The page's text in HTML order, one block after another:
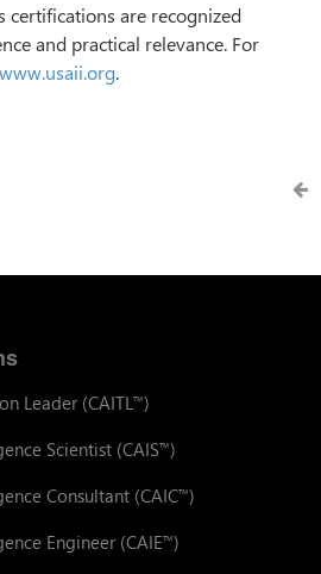
certifications are recognized
and practical relevance. For
www.usaii.org.
Leader (CAITL ™)
Scientist (CAIS™)
Consultant (CAIC™)
Engineer (CAIE™)